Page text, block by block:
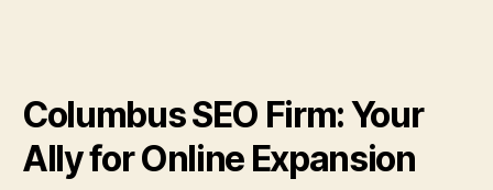
Columbus SEO Firm: Your
Ally for Online Expansion